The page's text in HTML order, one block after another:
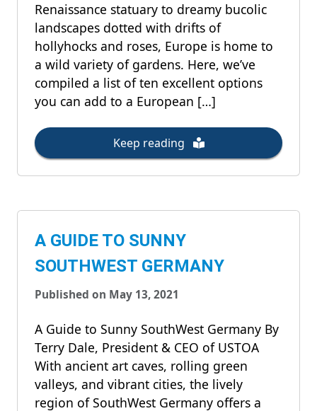
Renaissance statuary to dreamy bucolic
landscapes dotted with drifts of
hollyhocks and roses, Europe is home to
a wild variety of gardens. Here, we’ve
compiled a list of ten excellent options
you can add to a European […]
Keep reading
A GUIDE TO SUNNY
SOUTHWEST GERMANY
Published on May 13, 2021
A Guide to Sunny SouthWest Germany By
Terry Dale, President & CEO of USTOA
With ancient art caves, rolling green
valleys, and vibrant cities, the lively
region of SouthWest Germany offers a